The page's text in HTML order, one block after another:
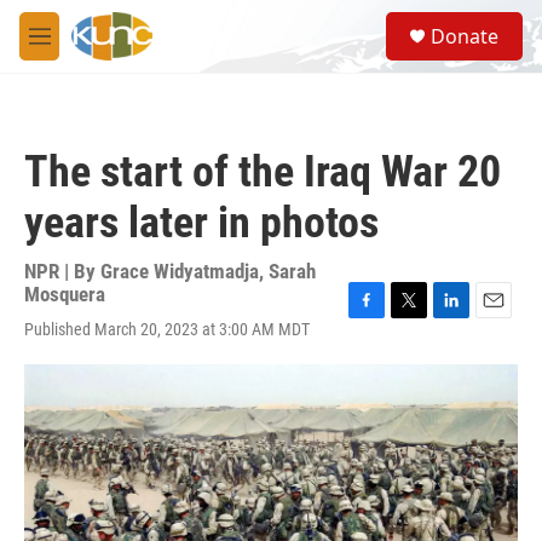
Skip to main content
M
e
S
e
a
Donate
The start of the Iraq War 20
years later in photos
NPR | By Grace Widyatmadja, Sarah
Mosquera
Published March 20, 2023 at 3:00 AM MDT
b
o
o
k
t
e
r
n
e
d
I
n
a
l